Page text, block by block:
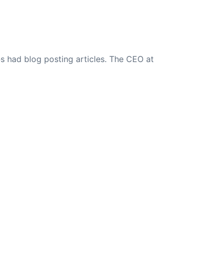
had blog posting articles. The CEO at